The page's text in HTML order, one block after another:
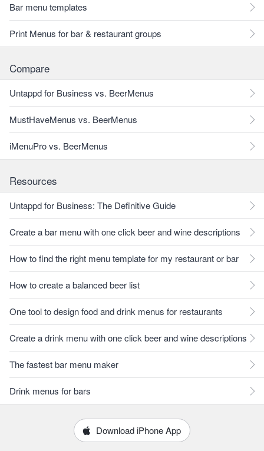
Bar menu templates
Print Menus for bar & restaurant groups
Compare
Untappd for Business vs. BeerMenus
MustHaveMenus vs. BeerMenus
iMenuPro vs. BeerMenus
Resources
Untappd for Business: The Definitive Guide
Create a bar menu with one click beer and wine descriptions
How to find the right menu template for my restaurant or bar
How to create a balanced beer list
One tool to design food and drink menus for restaurants
Create a drink menu with one click beer and wine descriptions
The fastest bar menu maker
Drink menus for bars
Download iPhone App